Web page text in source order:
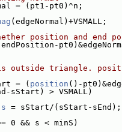
= (pt1-pt0)^n;
(edgeNormal)+VSMALL;
position and end
outside triangle.
= ( position ()-
sStart) > VSMALL)
s = sStart/(sStart-sEnd);
0 && s < minS)